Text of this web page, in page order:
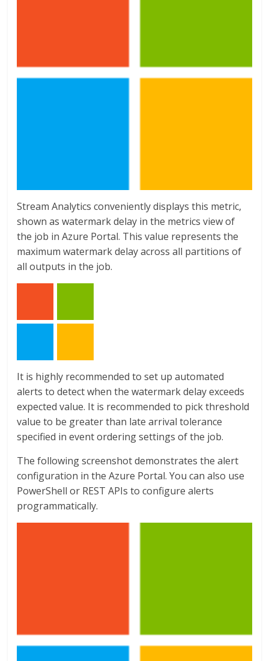
Stream Analytics conveniently displays this metric,
shown as watermark delay in the metrics view of
the job in Azure Portal. This value represents the
maximum watermark delay across all partitions of
all outputs in the job.
It is highly recommended to set up automated
alerts to detect when the watermark delay exceeds
expected value. It is recommended to pick threshold
value to be greater than late arrival tolerance
specified in event ordering settings of the job.
The following screenshot demonstrates the alert
configuration in the Azure Portal. You can also use
PowerShell or REST APIs to configure alerts
programmatically.